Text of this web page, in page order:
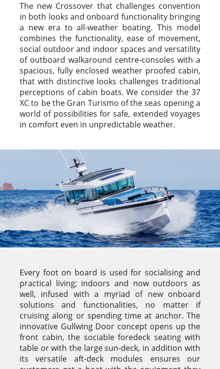
The new Crossover that challenges convention
in both looks and onboard functionality bringing
a new era to all-weather boating. This model
combines the functionality, ease of movement,
social outdoor and indoor spaces and versatility
of outboard walkaround centre-consoles with a
spacious, fully enclosed weather proofed cabin,
that with distinctive looks challenges traditional
perceptions of cabin boats. We consider the 37
XC to be the Gran Turismo of the seas opening a
world of possibilities for safe, extended voyages
in comfort even in unpredictable weather.
Every foot on board is used for socialising and
practical living; indoors and now outdoors as
well, infused with a myriad of new onboard
solutions and functionalities, no matter if
cruising along or spending time at anchor. The
innovative Gullwing Door concept opens up the
front cabin, the sociable foredeck seating with
table or with the large sun-deck, in addition with
its versatile aft-deck modules ensures our